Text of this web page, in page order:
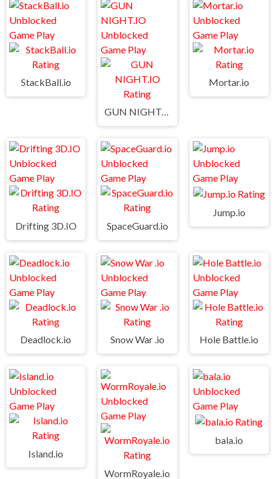
StackBall.io
GUN NIGHT.IO
Mortar.io
Drifting 3D.IO SpaceGuard.io
Jump.io
Deadlock.io Snow War .io Hole Battle.io
Island.io
WormRoyale.io
bala.io